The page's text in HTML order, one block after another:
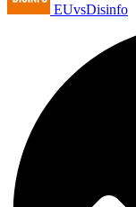
EUvsDisinfo